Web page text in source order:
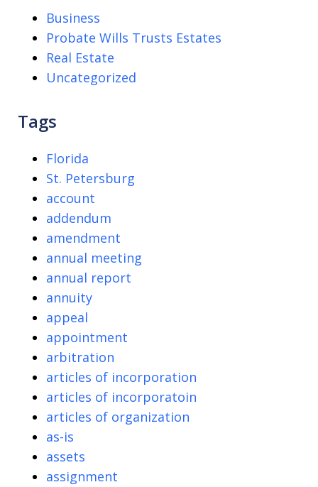
Business
Probate Wills Trusts Estates
Real Estate
Uncategorized
Tags
Florida
St. Petersburg
account
addendum
amendment
annual meeting
annual report
annuity
appeal
appointment
arbitration
articles of incorporation
articles of incorporatoin
articles of organization
as-is
assets
assignment